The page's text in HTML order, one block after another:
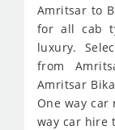
Amritsar to
for all cab
luxury.
from
Amritsar
One way
way car hire